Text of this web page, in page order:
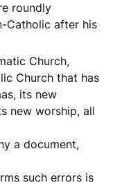
roundly
Catholic after his
Church,
Church that has
its new
new worship, all
a document,
such errors is